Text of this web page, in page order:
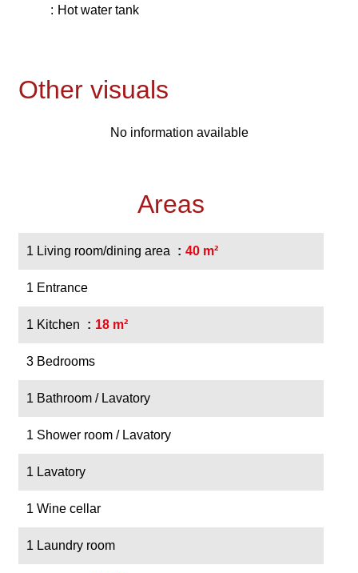
Hot water tank
Other visuals
No information available
Areas
1 Living room/dining area 40 m²
1 Entrance
1 Kitchen 18 m²
3 Bedrooms
1 Bathroom / Lavatory
1 Shower room / Lavatory
1 Lavatory
1 Wine cellar
1 Laundry room